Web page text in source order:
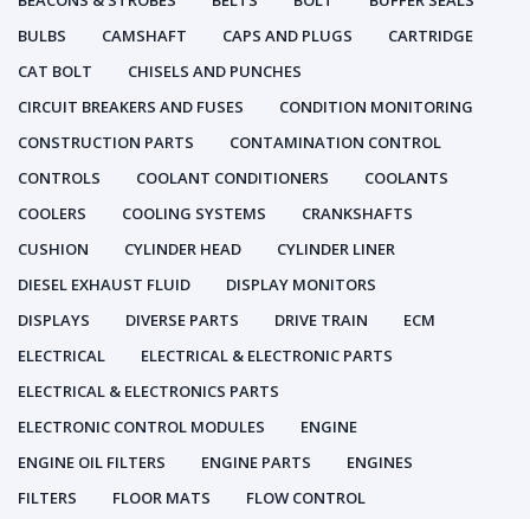
BULBS
CAMSHAFT CAPS AND PLUGS
CARTRIDGE
CAT BOLT
CHISELS AND PUNCHES
CIRCUIT BREAKERS AND FUSES
CONDITION MONITORING
CONSTRUCTION PARTS
CONTAMINATION CONTROL
CONTROLS
COOLANT CONDITIONERS
COOLANTS
COOLERS
COOLING SYSTEMS
CRANKSHAFTS
CUSHION
CYLINDER HEAD
CYLINDER LINER
DIESEL EXHAUST FLUID
DISPLAY MONITORS
DISPLAYS
DIVERSE PARTS DRIVE TRAIN
ECM
ELECTRICAL
ELECTRICAL & ELECTRONIC PARTS
ELECTRICAL & ELECTRONICS PARTS
ELECTRONIC CONTROL MODULES
ENGINE
ENGINE OIL FILTERS
ENGINE PARTS
ENGINES
FILTERS
FLOOR MATS
FLOW CONTROL